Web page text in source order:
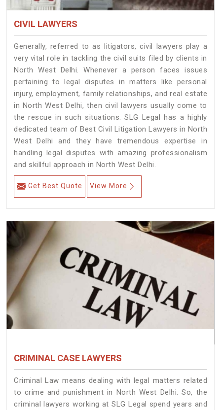
CIVIL LAWYERS
Generally, referred to as litigators, civil lawyers play a
very vital role in tackling the civil suits filed by clients in
North West Delhi. Whenever a person faces issues
pertaining to legal disputes in matters like personal
injury, employment, family relationships, and real estate
in North West Delhi, then civil lawyers usually come to
the rescue in such situations. SLG Legal has a highly
dedicated team of Best Civil Litigation Lawyers in North
West Delhi and they have tremendous expertise in
handling legal disputes with amazing professionalism
and skillful approach in North West Delhi.
Get Best Quote View More
CRIMINAL CASE LAWYERS
Criminal Law means dealing with legal matters related
to crime and punishment in North West Delhi. So, the
criminal lawyers working at SLG Legal spend years and